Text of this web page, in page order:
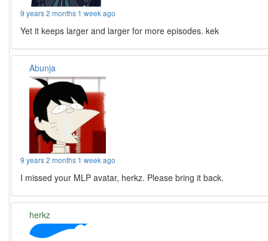
9 years 2 months 1 week ago
Yet it keeps larger and larger for more episodes. kek
Abunja
9 years 2 months 1 week ago
I missed your MLP avatar, herkz. Please bring it back.
herkz